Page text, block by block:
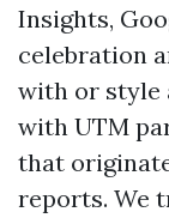
Insights,
celebration
with or style
with UTM
that
reports. We